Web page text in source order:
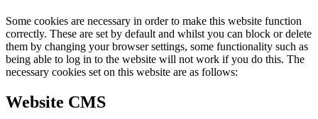
Some cookies are necessary in order to make this website function
correctly. These are set by default and whilst you can block or delete
them by changing your browser settings, some functionality such as
being able to log in to the website will not work if you do this. The
necessary cookies set on this website are as follows:
Website CMS